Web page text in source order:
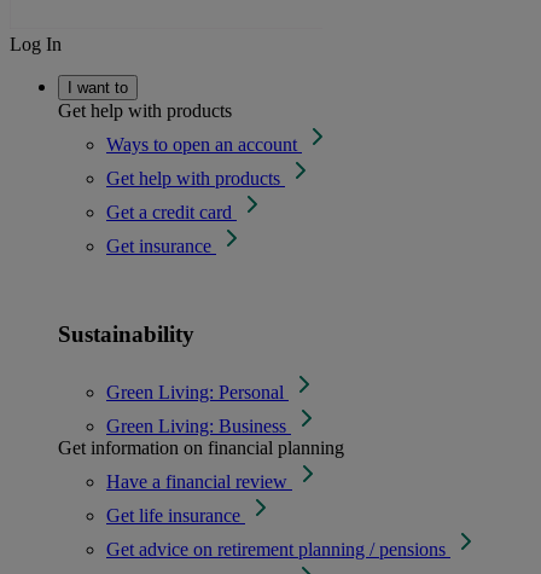
Log In
I want to
Get help with products
Ways to open an account
Get help with products
Get a credit card
Get insurance
Sustainability
Green Living: Personal
Green Living: Business
Get information on financial planning
Have a financial review
Get life insurance
Get advice on retirement planning / pensions